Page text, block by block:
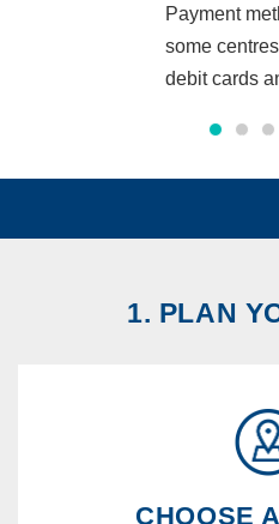
Payment
some
debit cards
1. PLAN
CHOOSE